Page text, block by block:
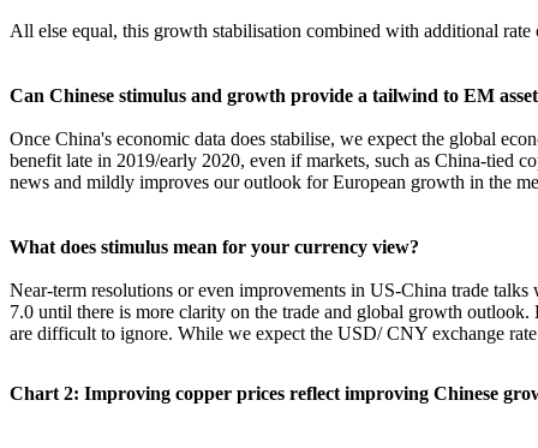
All else equal, this growth stabilisation combined with additional
Can Chinese stimulus and growth provide a tailwind to EM
Once China's economic data does stabilise, we expect the global
benefit late in 2019/early 2020, even if markets, such as China-tied
news and mildly improves our outlook for European growth in the
What does stimulus mean for your currency view?
Near-term resolutions or even improvements in US-China trade
7.0 until there is more clarity on the trade and global growth
are difficult to ignore. While we expect the USD/ CNY exchange
Chart 2: Improving copper prices reflect improving Chinese